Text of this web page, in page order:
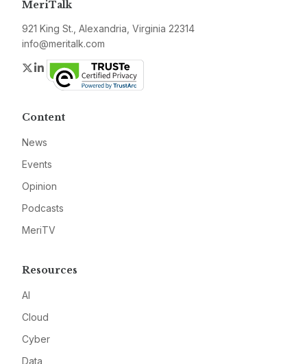
MeriTalk
921 King St., Alexandria, Virginia 22314
info@meritalk.com
Twitter
LinkedIn
Content
News
Events
Opinion
Podcasts
MeriTV
Resources
AI
Cloud
Cyber
Data